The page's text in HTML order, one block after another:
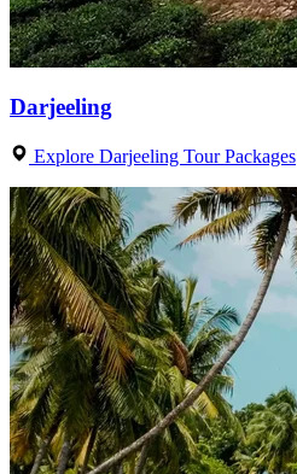
Darjeeling
Explore Darjeeling Tour Packages